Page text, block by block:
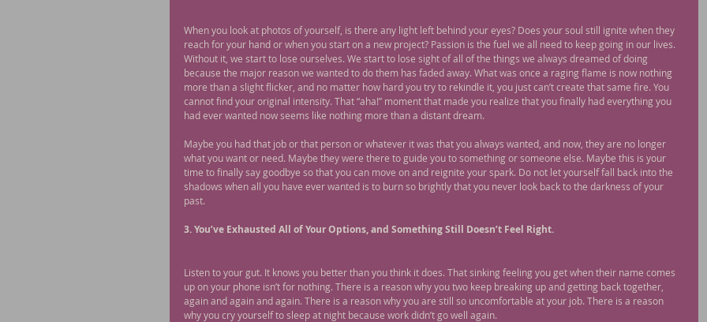
When you look at photos of yourself, is there any light left behind your eyes? Does your soul still ignite when they
reach for your hand or when you start on a new project? Passion is the fuel we all need to keep going in our lives.
Without it, we start to lose ourselves. We start to lose sight of all of the things we always dreamed of doing
because the major reason we wanted to do them has faded away. What was once a raging flame is now nothing
more than a slight flicker, and no matter how hard you try to rekindle it, you just can’t create that same fire. You
cannot find your original intensity. That “aha!” moment that made you realize that you finally had everything you
had ever wanted now seems like nothing more than a distant dream.
Maybe you had that job or that person or whatever it was that you always wanted, and now, they are no longer
what you want or need. Maybe they were there to guide you to something or someone else. Maybe this is your
time to finally say goodbye so that you can move on and reignite your spark. Do not let yourself fall back into the
shadows when all you have ever wanted is to burn so brightly that you never look back to the darkness of your
past.
3. You’ve Exhausted All of Your Options, and Something Still Doesn’t Feel Right.
Listen to your gut. It knows you better than you think it does. That sinking feeling you get when their name comes
up on your phone isn’t for nothing. There is a reason why you two keep breaking up and getting back together,
again and again and again. There is a reason why you are still so uncomfortable at your job. There is a reason
why you cry yourself to sleep at night because work didn’t go well again.